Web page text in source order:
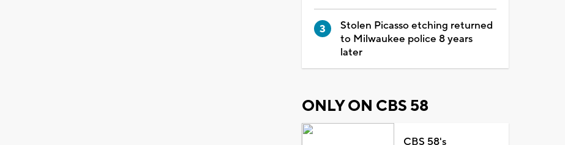
Stolen Picasso etching returned
to Milwaukee police 8 years
later
ONLY ON CBS 58
CBS 58's